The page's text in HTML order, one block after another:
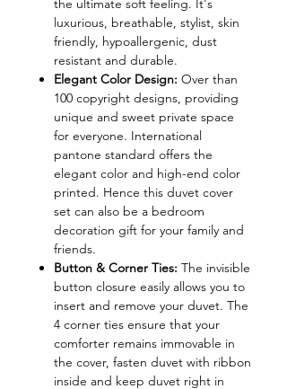
the ultimate soft feeling. It's
luxurious, breathable, stylist, skin
friendly, hypoallergenic, dust
resistant and durable.
Elegant Color Design: Over than
100 copyright designs, providing
unique and sweet private space
for everyone. International
pantone standard offers the
elegant color and high-end color
printed. Hence this duvet cover
set can also be a bedroom
decoration gift for your family and
friends.
Button & Corner Ties: The invisible
button closure easily allows you to
insert and remove your duvet. The
4 corner ties ensure that your
comforter remains immovable in
the cover, fasten duvet with ribbon
inside and keep duvet right in